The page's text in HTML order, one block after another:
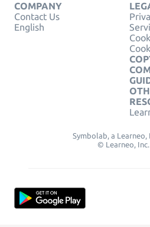
COMPANY
Contact Us
English
Symbolab, a Learneo,
© Learneo,